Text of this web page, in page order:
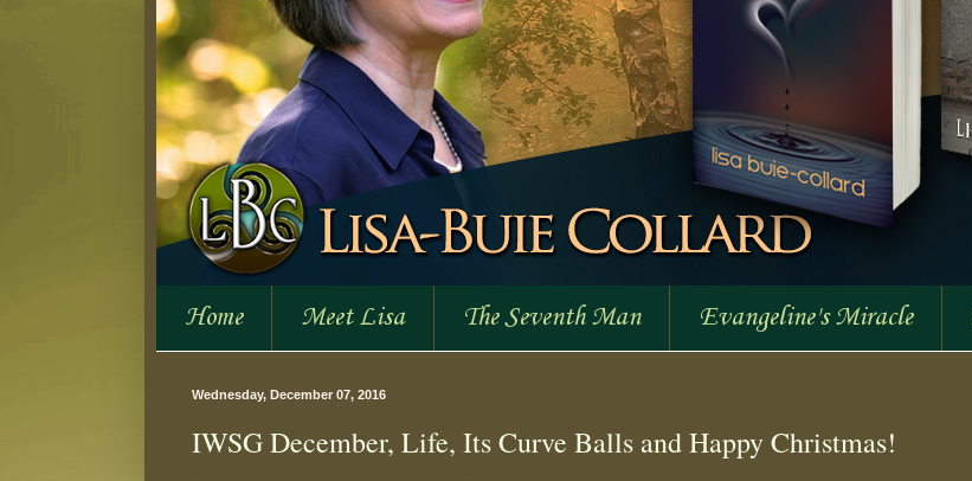
Home Meet Lisa The Seventh Man Evangeline's Miracle
Wednesday, December 07, 2016
IWSG December, Life, Its Curve Balls and Happy Christmas!